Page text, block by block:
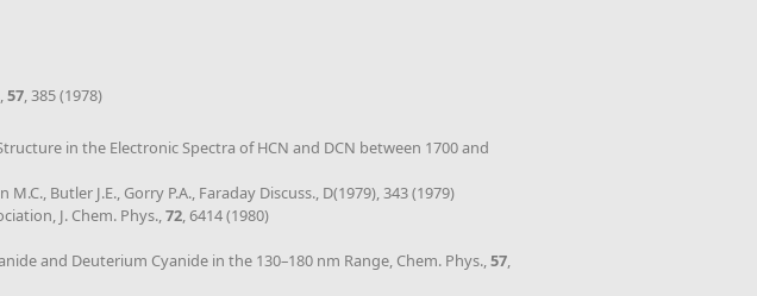
57, 385 (1978)
in the Electronic Spectra of HCN and DCN between 1700 and
Butler J.E., Gorry P.A., Faraday Discuss., D(1979), 343 (1979)
J. Chem. Phys.,72, 6414 (1980)
and Deuterium Cyanide in the 130–180 nm Range, Chem. Phys.,57,